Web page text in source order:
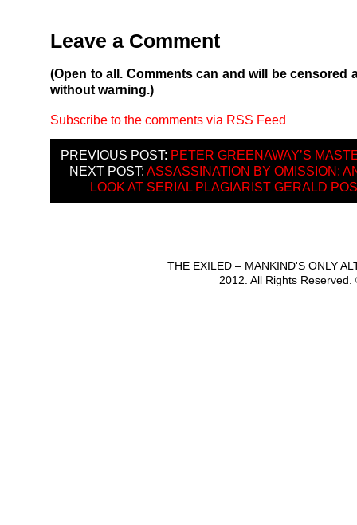
Leave a Comment
(Open to all. Comments can and will be censored
without warning.)
Subscribe to the comments via RSS Feed
PREVIOUS POST: PETER GREENAWAY’S
NEXT POST: ASSASSINATION BY OMISSION:
LOOK AT SERIAL PLAGIARIST GERALD
THE EXILED – MANKIND'S ONLY
2012. All Rights Reserved.